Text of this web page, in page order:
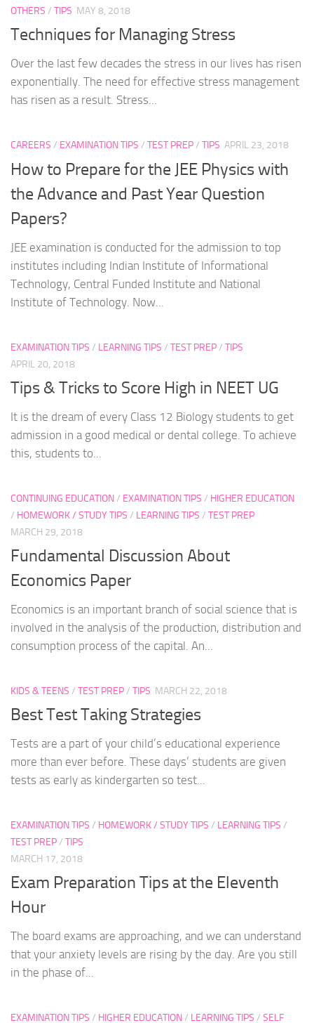
OTHERS / TIPS MAY 8, 2018
Techniques for Managing Stress
Over the last few decades the stress in our lives has risen
exponentially. The need for effective stress management
has risen as a result. Stress...
CAREERS / EXAMINATION TIPS / TEST PREP/ TIPS APRIL 23, 2018
How to Prepare for the JEE Physics with
the Advance and Past Year Question
Papers?
JEE examination is conducted for the admission to top
institutes including Indian Institute of Informational
Technology, Central Funded Institute and National
Institute of Technology. Now...
EXAMINATION TIPS / LEARNING TIPS / TEST PREP/ TIPS
APRIL 20, 2018
Tips & Tricks to Score High in NEET UG
It is the dream of every Class 12 Biology students to get
admission in a good medical or dental college. To achieve
this, students to...
CONTINUING EDUCATION/ EXAMINATION TIPS / HIGHER EDUCATION
/ HOMEWORK / STUDY TIPS / LEARNING TIPS / TEST PREP
MARCH 29, 2018
Fundamental Discussion About
Economics Paper
Economics is an important branch of social science that is
involved in the analysis of the production, distribution and
consumption process of the capital. An...
KIDS & TEENS / TEST PREP/ TIPS MARCH 22, 2018
Best Test Taking Strategies
Tests are a part of your child’s educational experience
more than ever before. These days’ students are given
tests as early as kindergarten so test...
EXAMINATION TIPS / HOMEWORK / STUDY TIPS / LEARNING TIPS /
TEST PREP/ TIPS
MARCH 17, 2018
Exam Preparation Tips at the Eleventh
Hour
The board exams are approaching, and we can understand
that your anxiety levels are rising by the day. Are you still
in the phase of...
EXAMINATION TIPS / HIGHER EDUCATION/ LEARNING TIPS / SELF